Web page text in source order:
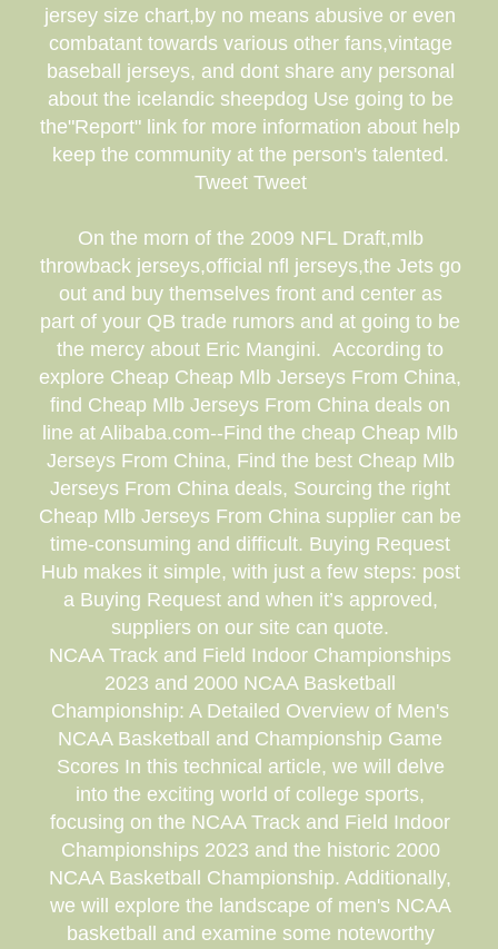
jersey size chart,by no means abusive or even
combatant towards various other fans,vintage
baseball jerseys, and dont share any personal
about the icelandic sheepdog Use going to be
the"Report" link for more information about help
keep the community at the person's talented.
Tweet Tweet
On the morn of the 2009 NFL Draft,mlb
throwback jerseys,official nfl jerseys,the Jets go
out and buy themselves front and center as
part of your QB trade rumors and at going to be
the mercy about Eric Mangini. According to
explore Cheap Cheap Mlb Jerseys From China,
find Cheap Mlb Jerseys From China deals on
line at Alibaba.com--Find the cheap Cheap Mlb
Jerseys From China, Find the best Cheap Mlb
Jerseys From China deals, Sourcing the right
Cheap Mlb Jerseys From China supplier can be
time-consuming and difficult. Buying Request
Hub makes it simple, with just a few steps: post
a Buying Request and when it’s approved,
suppliers on our site can quote.
NCAA Track and Field Indoor Championships
2023 and 2000 NCAA Basketball
Championship: A Detailed Overview of Men's
NCAA Basketball and Championship Game
Scores In this technical article, we will delve
into the exciting world of college sports,
focusing on the NCAA Track and Field Indoor
Championships 2023 and the historic 2000
NCAA Basketball Championship. Additionally,
we will explore the landscape of men's NCAA
basketball and examine some noteworthy